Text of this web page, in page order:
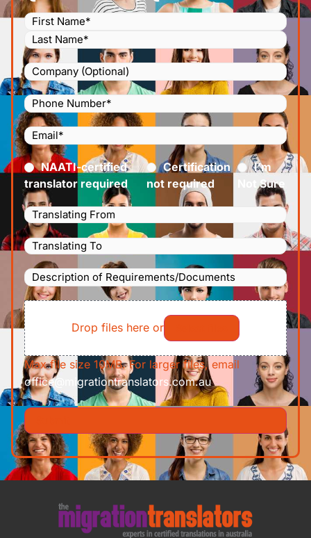
Name (Required)
Company
Phone
Number
(Required)
Email(Required)
Certified(Required)
NAATI-certified
translator required
Certification
not required
I’m
Not Sure
Languages
Translating
From(Required)
Languages
Translating
To(Required)
Description
of
Requirements/Documents
File
Drop files here or
Max file size 10MB. For larger files, email
office@migrationtranslators.com.au